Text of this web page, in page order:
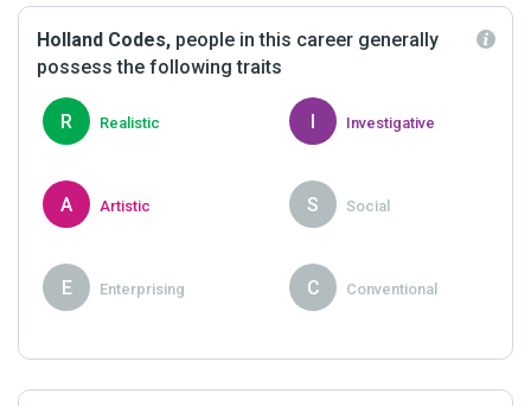
Holland Codes, people in this career generally
possess the following traits
R Realistic I Investigative
A Artistic S Social
E Enterprising C Conventional